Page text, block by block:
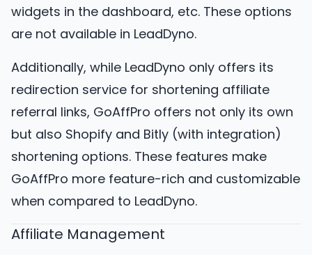
widgets in the dashboard, etc. These options
are not available in LeadDyno.
Additionally, while LeadDyno only offers its
redirection service for shortening affiliate
referral links, GoAffPro offers not only its own
but also Shopify and Bitly (with integration)
shortening options. These features make
GoAffPro more feature-rich and customizable
when compared to LeadDyno.
Affiliate Management